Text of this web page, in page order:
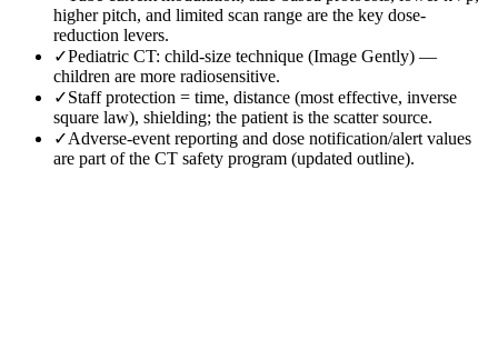
higher pitch, and limited scan range are the key dose-
reduction levers.
✓Pediatric CT: child-size technique (Image Gently) —
children are more radiosensitive.
✓Staff protection = time, distance (most effective, inverse
square law), shielding; the patient is the scatter source.
✓Adverse-event reporting and dose notification/alert values
are part of the CT safety program (updated outline).